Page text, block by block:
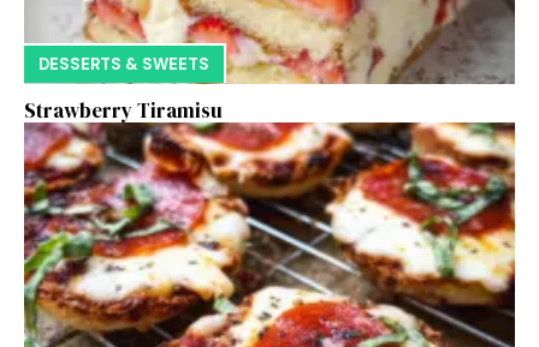
DESSERTS & SWEETS
Strawberry Tiramisu